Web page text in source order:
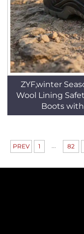
ZYF,winter
Wool Lining
Boots
PREV 1 82